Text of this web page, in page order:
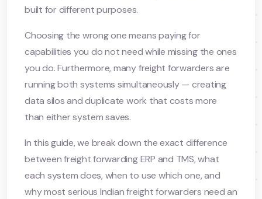
built for different purposes.
Choosing the wrong one means paying for
capabilities you do not need while missing the ones
you do. Furthermore, many freight forwarders are
running both systems simultaneously — creating
data silos and duplicate work that costs more
than either system saves.
In this guide, we break down the exact difference
between freight forwarding ERP and TMS, what
each system does, when to use which one, and
why most serious Indian freight forwarders need an